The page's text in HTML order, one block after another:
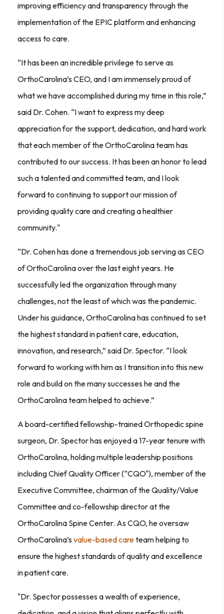
improving efficiency and transparency through the
implementation of the EPIC platform and enhancing
access to care.
“It has been an incredible privilege to serve as
OrthoCarolina’s CEO, and I am immensely proud of
what we have accomplished during my time in this role,”
said Dr. Cohen. “I want to express my deep
appreciation for the support, dedication, and hard work
that each member of the OrthoCarolina team has
contributed to our success. It has been an honor to lead
such a talented and committed team, and I look
forward to continuing to support our mission of
providing quality care and creating a healthier
community."
“Dr. Cohen has done a tremendous job serving as CEO
of OrthoCarolina over the last eight years. He
successfully led the organization through many
challenges, not the least of which was the pandemic.
Under his guidance, OrthoCarolina has continued to set
the highest standard in patient care, education,
innovation, and research,” said Dr. Spector. “I look
forward to working with him as I transition into this new
role and build on the many successes he and the
OrthoCarolina team helped to achieve.”
A board-certified fellowship-trained Orthopedic spine
surgeon, Dr. Spector has enjoyed a 17-year tenure with
OrthoCarolina, holding multiple leadership positions
including Chief Quality Officer (“CQO"), member of the
Executive Committee, chairman of the Quality/Value
Committee and co-fellowship director at the
OrthoCarolina Spine Center. As CQO, he oversaw
OrthoCarolina’s value-based careteam helping to
ensure the highest standards of quality and excellence
in patient care.
"Dr. Spector possesses a wealth of experience,